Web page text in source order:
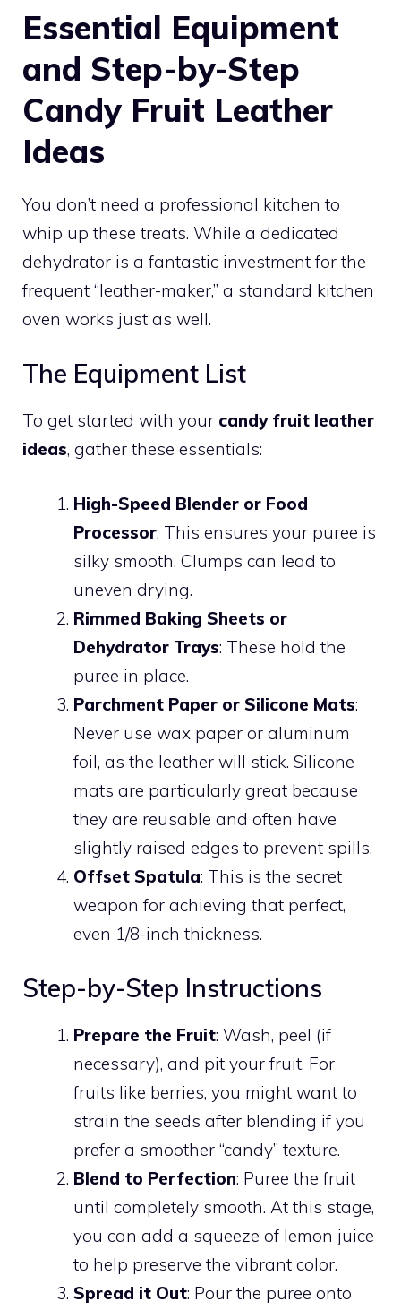
Essential Equipment
and Step-by-Step
Candy Fruit Leather
Ideas
You don’t need a professional kitchen to
whip up these treats. While a dedicated
dehydrator is a fantastic investment for the
frequent “leather-maker,” a standard kitchen
oven works just as well.
The Equipment List
To get started with your candy fruit leather
ideas, gather these essentials:
High-Speed Blender or Food
Processor: This ensures your puree is
silky smooth. Clumps can lead to
uneven drying.
Rimmed Baking Sheets or
Dehydrator Trays: These hold the
puree in place.
Parchment Paper or Silicone Mats:
Never use wax paper or aluminum
foil, as the leather will stick. Silicone
mats are particularly great because
they are reusable and often have
slightly raised edges to prevent spills.
Offset Spatula: This is the secret
weapon for achieving that perfect,
even 1/8-inch thickness.
Step-by-Step Instructions
Prepare the Fruit: Wash, peel (if
necessary), and pit your fruit. For
fruits like berries, you might want to
strain the seeds after blending if you
prefer a smoother “candy” texture.
Blend to Perfection: Puree the fruit
until completely smooth. At this stage,
you can add a squeeze of lemon juice
to help preserve the vibrant color.
Spread it Out: Pour the puree onto